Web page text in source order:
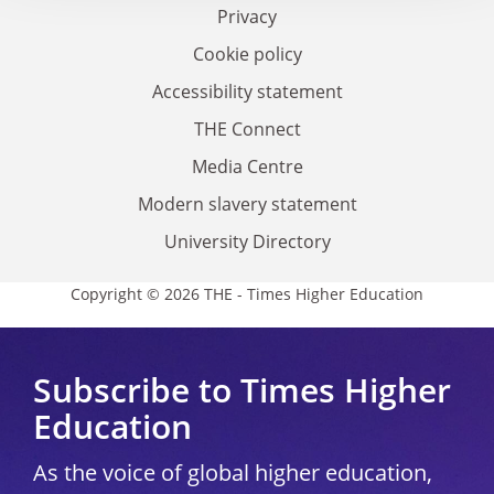
Privacy
Cookie policy
Accessibility statement
THE Connect
Media Centre
Modern slavery statement
University Directory
Copyright © 2026 THE - Times Higher Education
Subscribe to Times Higher
Education
As the voice of global higher education,